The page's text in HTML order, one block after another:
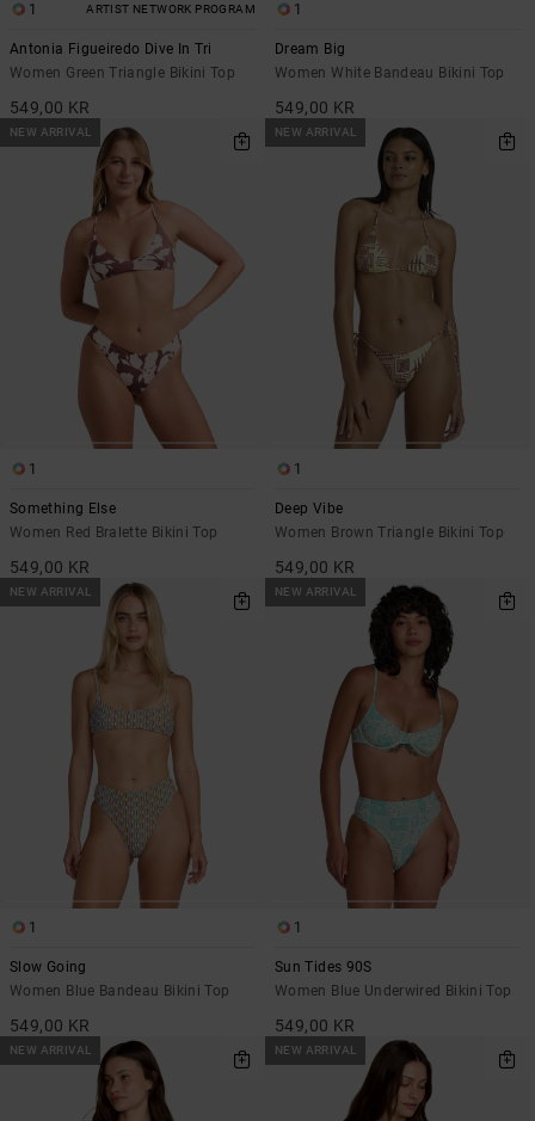
1 ARTIST NETWORK PROGRAM
Antonia Figueiredo Dive In Tri
Women Green Triangle Bikini Top
549,00 KR
1
Dream Big
Women White Bandeau Bikini Top
549,00 KR
NEW ARRIVAL
1
Something Else
Women Red Bralette Bikini Top
549,00 KR
NEW ARRIVAL
1
Deep Vibe
Women Brown Triangle Bikini Top
549,00 KR
NEW ARRIVAL
1
Slow Going
Women Blue Bandeau Bikini Top
549,00 KR
NEW ARRIVAL
1
Sun Tides 90S
Women Blue Underwired Bikini Top
549,00 KR
NEW ARRIVAL NEW ARRIVAL